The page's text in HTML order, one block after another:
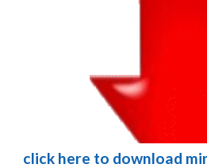
click here to download